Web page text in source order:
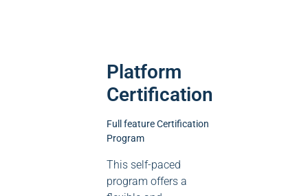
Platform
Certification
Full feature Certification
Program
This self-paced
program offers a